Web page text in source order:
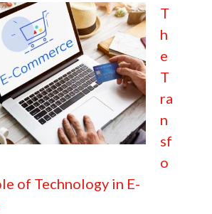
T
h
e
T
ra
n
sf
o
of Technology in E-